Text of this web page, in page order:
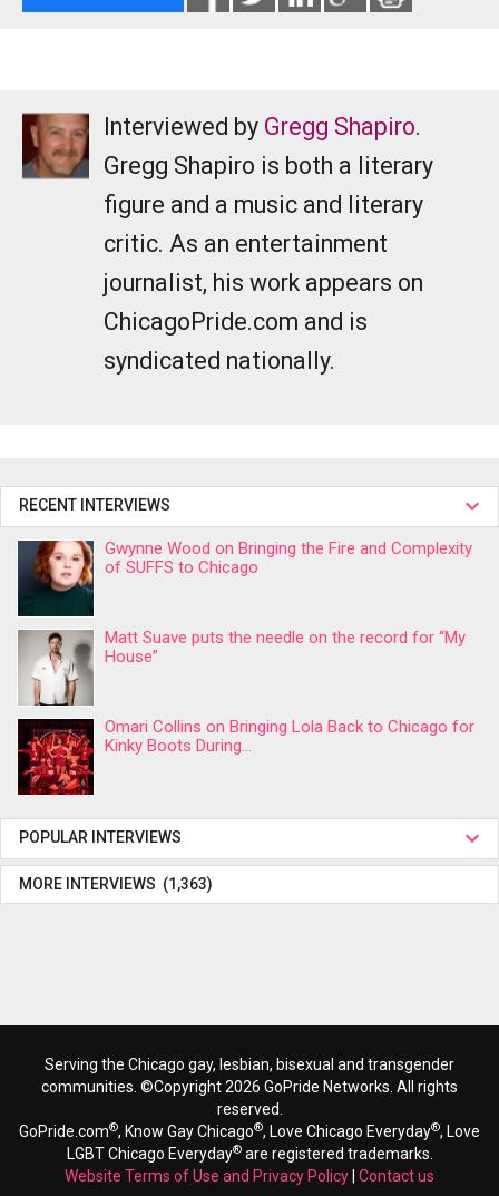
Interviewed by Gregg Shapiro.
Gregg Shapiro is both a literary
figure and a music and literary
critic. As an entertainment
journalist, his work appears on
ChicagoPride.com and is
syndicated nationally.
RECENT INTERVIEWS
Gwynne Wood on Bringing the Fire and Complexity
of SUFFS to Chicago
Matt Suave puts the needle on the record for “My
House”
Omari Collins on Bringing Lola Back to Chicago for
Kinky Boots During...
POPULAR INTERVIEWS
MORE INTERVIEWS (1,363)
Serving the Chicago gay, lesbian, bisexual and transgender
communities. ©Copyright 2026 GoPride Networks. All rights
reserved.
GoPride.com®, Know Gay Chicago®, Love Chicago Everyday®, Love
LGBT Chicago Everyday®are registered trademarks.
Website Terms of Use and Privacy Policy Contact us